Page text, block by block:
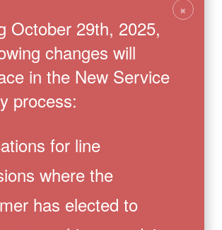
October 29th, 2025,
changes will
in the New Service
process:
for line
where the
has elected to
×